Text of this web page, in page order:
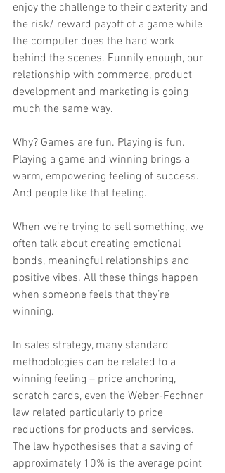
enjoy the challenge to their dexterity and
the risk/ reward payoff of a game while
the computer does the hard work
behind the scenes. Funnily enough, our
relationship with commerce, product
development and marketing is going
much the same way.
Why? Games are fun. Playing is fun.
Playing a game and winning brings a
warm, empowering feeling of success.
And people like that feeling.
When we’re trying to sell something, we
often talk about creating emotional
bonds, meaningful relationships and
positive vibes. All these things happen
when someone feels that they’re
winning.
In sales strategy, many standard
methodologies can be related to a
winning feeling – price anchoring,
scratch cards, even the Weber-Fechner
law related particularly to price
reductions for products and services.
The law hypothesises that a saving of
approximately 10% is the average point